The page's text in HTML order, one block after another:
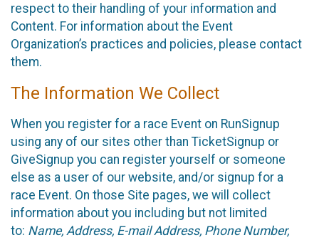
respect to their handling of your information and
Content. For information about the Event
Organization’s practices and policies, please contact
them.
The Information We Collect
When you register for a race Event on RunSignup
using any of our sites other than TicketSignup or
GiveSignup you can register yourself or someone
else as a user of our website, and/or signup for a
race Event. On those Site pages, we will collect
information about you including but not limited
to: Name, Address, E-mail Address, Phone Number,